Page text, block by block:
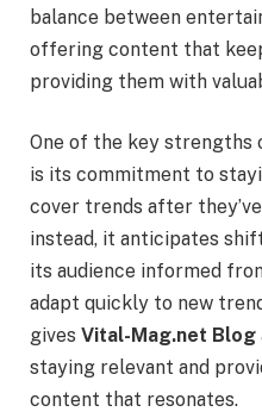
balance between
offering content that
providing them with
One of the key strengths
is its commitment to
cover trends after
instead, it anticipates
its audience informed
adapt quickly to new
gives Vital-Mag.net Blog
staying relevant and
content that resonates.